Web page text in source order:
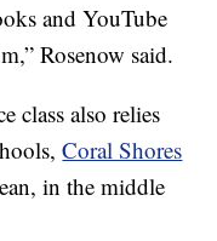
and YouTube
Rosenow said.
class also relies
Coral Shores
in the middle